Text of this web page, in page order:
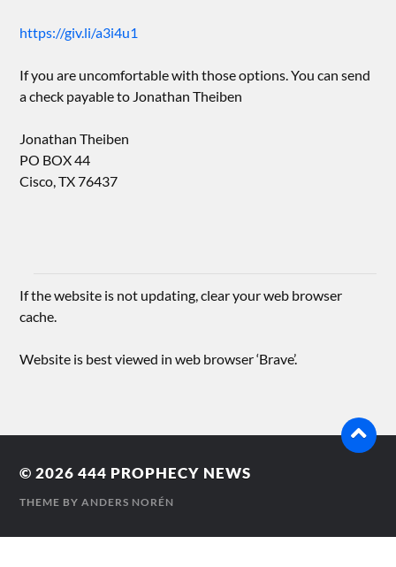
https://giv.li/a3i4u1
If you are uncomfortable with those options. You can send
a check payable to Jonathan Theiben
Jonathan Theiben
PO BOX 44
Cisco, TX 76437
If the website is not updating, clear your web browser
cache.
Website is best viewed in web browser ‘Brave’.
© 2026444 PROPHECY NEWS
THEME BYANDERS NORÉN